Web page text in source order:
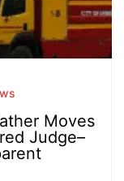
Moves
Judge–